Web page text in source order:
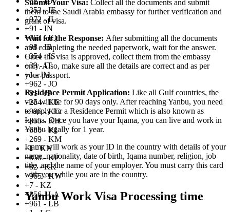
+353 - IE
+972 - IL
+91 - IN
+964 - IQ
+98 - IR
+354 - IS
+39 - IT
+1 - JM
+962 - JO
+81 - JP
+254 - KE
+996 - KG
+855 - KH
+686 - KI
+269 - KM
+1 - KN
+850 - KP
+82 - KR
+965 - KW
+7 - KZ
+856 - LA
+961 - LB
Submit Your Visa: Collect all the documents and submit
them to the Saudi Arabia embassy for further verification and
grant of visa.
Wait for the Response: After submitting all the documents
and completing the needed paperwork, wait for the answer.
Once the visa is approved, collect them from the embassy
only. Also, make sure all the details are correct and as per
your passport.
Residence Permit Application: Like all Gulf countries, the
visa will be for 90 days only. After reaching Yanbu, you need
to apply for a Residence Permit which is also known as
Iqama. Once you have your Iqama, you can live and work in
Yanbu legally for 1 year.
Iqama will work as your ID in the country with details of your
name, nationality, date of birth, Iqama number, religion, job
title, and the name of your employer. You must carry this card
with you while you are in the country.
Yanbu Work Visa Processing time